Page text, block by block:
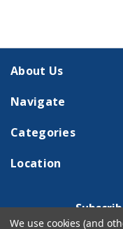
About Us
Navigate
Categories
Location
We use cookies (and